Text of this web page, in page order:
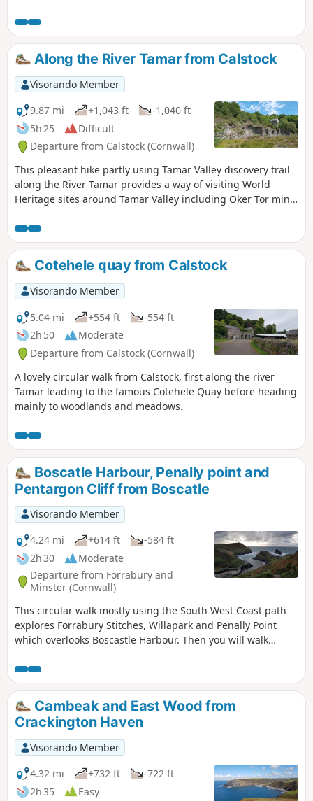
Along the River Tamar from Calstock
Visorando Member
9.87 mi
+1,043 ft
-1,040 ft
5h 25
Difficult
Departure from Calstock (Cornwall)
This pleasant hike partly using Tamar Valley discovery trail
along the River Tamar provides a way of visiting World
Heritage sites around Tamar Valley including Oker Tor mine
Cotehele quay from Calstock
Visorando Member
5.04 mi
+554 ft
-554 ft
2h 50
Moderate
Departure from Calstock (Cornwall)
A lovely circular walk from Calstock, first along the river
Tamar leading to the famous Cotehele Quay before heading
mainly to woodlands and meadows.
Boscatle Harbour, Penally point and
Pentargon Cliff from Boscatle
Visorando Member
4.24 mi
+614 ft
-584 ft
2h 30
Moderate
Departure from Forrabury and
Minster (Cornwall)
This circular walk mostly using the South West Coast path
explores Forrabury Stitches, Willapark and Penally Point
which overlooks Boscastle Harbour. Then you will walk
to Boscastle.
Cambeak and East Wood from
Crackington Haven
Visorando Member
4.32 mi
+732 ft
-722 ft
2h 35
Easy